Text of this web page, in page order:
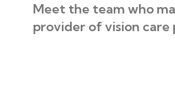
Meet the team who
provider of vision care